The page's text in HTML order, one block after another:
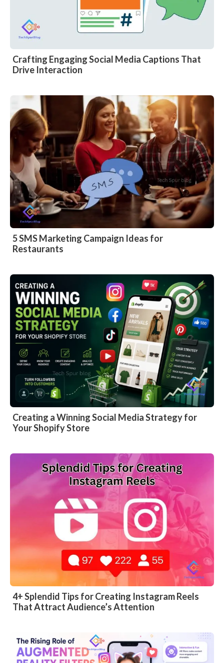
Crafting Engaging Social Media Captions That
Drive Interaction
5 SMS Marketing Campaign Ideas for
Restaurants
Creating a Winning Social Media Strategy for
Your Shopify Store
4+ Splendid Tips for Creating Instagram Reels
That Attract Audience’s Attention